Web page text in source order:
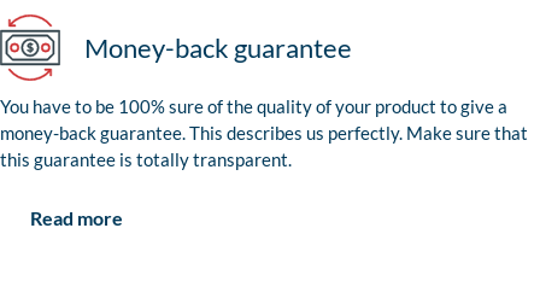
Money-back guarantee
You have to be 100% sure of the quality of your product to give a
money-back guarantee. This describes us perfectly. Make sure that
this guarantee is totally transparent.
Read more